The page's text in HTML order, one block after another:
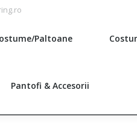
Paltoane
Pantofi & Accesorii